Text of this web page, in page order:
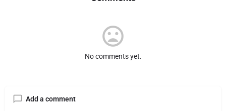
No comments yet.
Add a comment